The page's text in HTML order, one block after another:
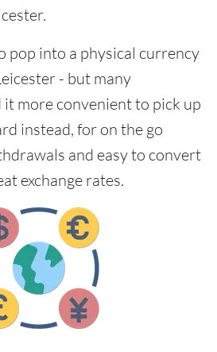
pop into a physical currency
- but many
more convenient to pick up
instead, for on the go
and easy to convert
exchange rates.